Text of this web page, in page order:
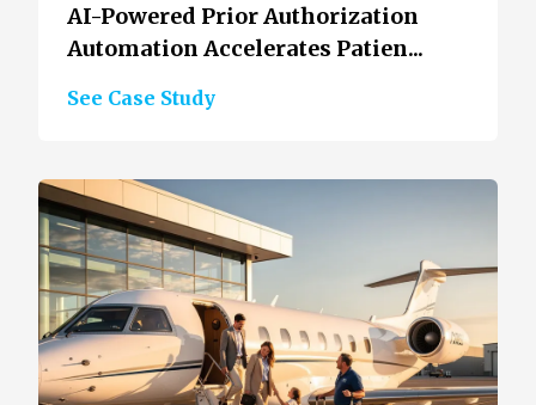
AI-Powered Prior Authorization
Automation Accelerates Patien...
See Case Study